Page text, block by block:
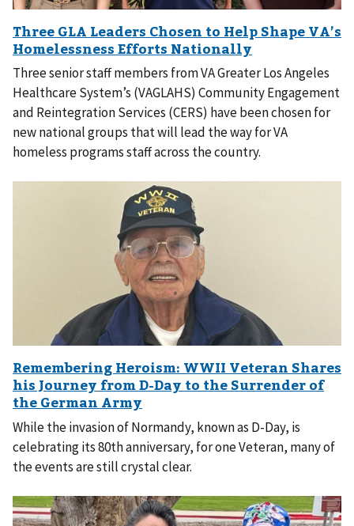
Three senior staff members from VA Greater Los Angeles
Healthcare System’s (VAGLAHS) Community Engagement
and Reintegration Services (CERS) have been chosen for
new national groups that will lead the way for VA
homeless programs staff across the country.
While the invasion of Normandy, known as D-Day, is
celebrating its 80th anniversary, for one Veteran, many of
the events are still crystal clear.